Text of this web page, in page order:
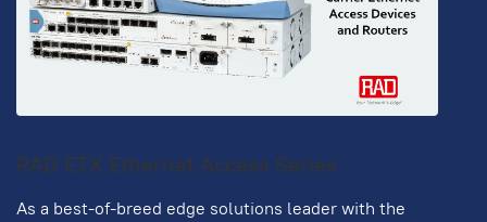
RAD ETX Ethernet Access Series
As a best-of-breed edge solutions leader with the